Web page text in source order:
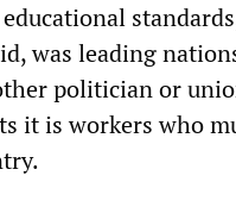
was leading
politician or
it is workers who